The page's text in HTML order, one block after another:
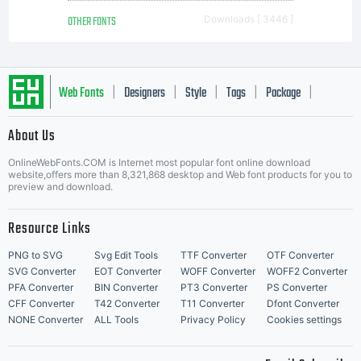
OTHER FONTS Downloads [ 3446 ]
Web Fonts Designers Style Tags Package
About Us
OnlineWebFonts.COM is Internet most popular font online download
website,offers more than 8,321,868 desktop and Web font products for you to
preview and download.
Resource Links
PNG to SVG Svg Edit Tools TTF Converter
OTF Converter
SVG Converter
EOT Converter WOFF Converter
WOFF2 Converter
PFA Converter
BIN Converter PT3 Converter
PS Converter
CFF Converter
T42 Converter T11 Converter
Dfont Converter
NONE Converter
ALL Tools Privacy Policy Cookies settings